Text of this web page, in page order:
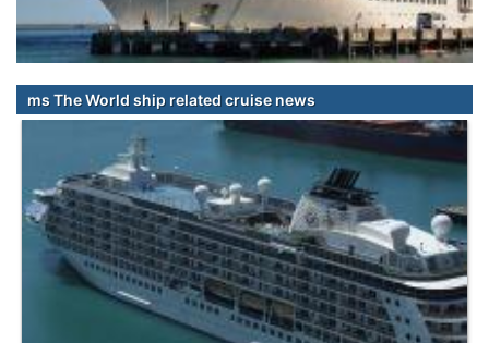
ms The World ship related cruise news